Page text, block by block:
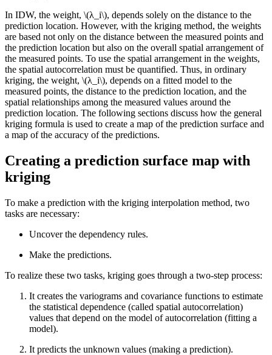
In IDW, the weight, \(λ_i\), depends solely on the distance to the
prediction location. However, with the kriging method, the weights
are based not only on the distance between the measured points and
the prediction location but also on the overall spatial arrangement of
the measured points. To use the spatial arrangement in the weights,
the spatial autocorrelation must be quantified. Thus, in ordinary
kriging, the weight, \(λ_i\), depends on a fitted model to the
measured points, the distance to the prediction location, and the
spatial relationships among the measured values around the
prediction location. The following sections discuss how the general
kriging formula is used to create a map of the prediction surface and
a map of the accuracy of the predictions.
Creating a prediction surface map with
kriging
To make a prediction with the kriging interpolation method, two
tasks are necessary:
Uncover the dependency rules.
Make the predictions.
To realize these two tasks, kriging goes through a two-step process:
It creates the variograms and covariance functions to estimate
the statistical dependence (called spatial autocorrelation)
values that depend on the model of autocorrelation (fitting a
model).
It predicts the unknown values (making a prediction).